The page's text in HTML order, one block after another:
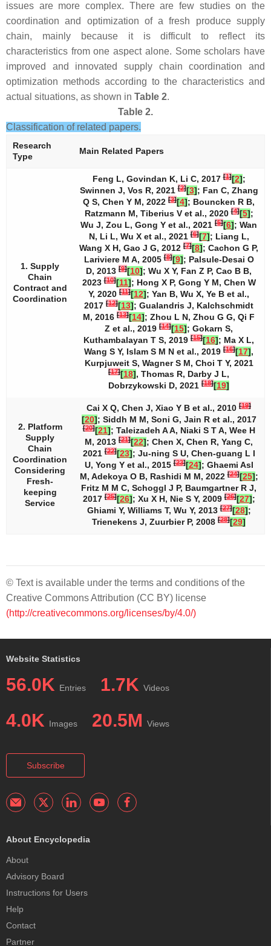
issues are more complex. There are few studies on the
coordination and optimization of a fresh produce supply
chain, mainly because it is difficult to reflect its
characteristics from one aspect alone. Some scholars have
improved and innovated supply chain coordination and
optimization methods according to the characteristics and
actual situations, as shown in Table 2.
Table 2.
Classification of related papers.
Research
Type
Main Related Papers
1. Supply
Chain
Contract and
Coordination
Feng L, Govindan K, Li C, 2017[1][2];
Swinnen J, Vos R, 2021[2][3]; Fan C, Zhang
Q S, Chen Y M, 2022 [3][4]; Bouncken R B,
Ratzmann M, Tiberius V et al., 2020[4][5];
Wu J, Zou L, Gong Y et al., 2021 [5][6]; Wan
N, Li L, Wu X et al., 2021[6][7]; Liang L,
Wang X H, Gao J G, 2012 [7][8]; Cachon G P,
Lariviere M A, 2005[8][9]; Palsule-Desai O
D, 2013 [9][10]; Wu X Y, Fan Z P, Cao B B,
2023[10][11]; Hong X P, Gong Y M, Chen W
Y, 2020 [11][12]; Yan B, Wu X, Ye B et al.,
2017 [12][13]; Gualandris J, Kalchschmidt
M, 2016 [13][14]; Zhou L N, Zhou G G, Qi F
Z et al., 2019 [14][15]; Gokarn S,
Kuthambalayan T S, 2019 [15][16]; Ma X L,
Wang S Y, Islam S M N et al., 2019 [16][17],
Kurpjuweit S, Wagner S M, Choi T Y, 2021
[17][18], Thomas R, Darby J L,
Dobrzykowski D, 2021 [18][19]
2. Platform
Supply
Chain
Coordination
Considering
Fresh-
keeping
Service
Cai X Q, Chen J, Xiao Y B et al., 2010 [19]
[20]; Siddh M M, Soni G, Jain R et al., 2017
[20][21]; Taleizadeh A A, Niaki S T A, Wee H
M, 2013 [21][22]; Chen X, Chen R, Yang C,
2021[22][23]; Ju-ning S U, Chen-guang L I
U, Yong Y et al., 2015[23][24]; Ghaemi Asl
M, Adekoya O B, Rashidi M M, 2022[24][25];
Fritz M M C, Schoggl J P, Baumgartner R J,
2017[25][26]; Xu X H, Nie S Y, 2009[26][27];
Ghiami Y, Williams T, Wu Y, 2013[27][28];
Trienekens J, Zuurbier P, 2008 [28][29]
© Text is available under the terms and conditions of the
Creative Commons Attribution (CC BY) license
(http://creativecommons.org/licenses/by/4.0/)
Website Statistics
56.0K Entries 1.7K Videos
4.0K Images 20.5M Views
Subscribe
About Encyclopedia
About
Advisory Board
Instructions for Users
Help
Contact
Partner